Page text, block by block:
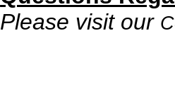
Please visit our